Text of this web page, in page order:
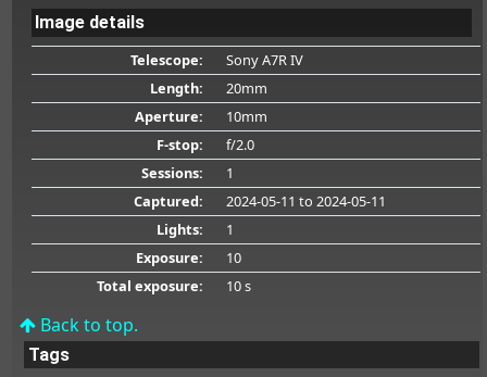
Image details
Telescope:
Sony A7R IV
Length:
20mm
Aperture:
10mm
F-stop:
f/2.0
Sessions:
1
Captured:
2024-05-11 to 2024-05-11
Lights:
1
Exposure:
10
Total exposure:
10 s
Back to top.
Tags